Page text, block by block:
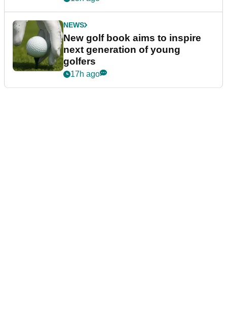
NEWS
New golf book aims to inspire
next generation of young
golfers
17h ago